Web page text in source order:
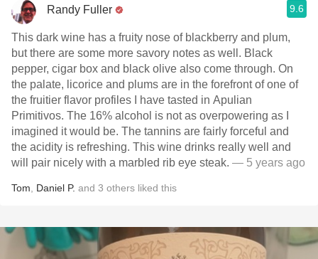
Randy Fuller 9.6
This dark wine has a fruity nose of blackberry and plum,
but there are some more savory notes as well. Black
pepper, cigar box and black olive also come through. On
the palate, licorice and plums are in the forefront of one of
the fruitier flavor profiles I have tasted in Apulian
Primitivos. The 16% alcohol is not as overpowering as I
imagined it would be. The tannins are fairly forceful and
the acidity is refreshing. This wine drinks really well and
will pair nicely with a marbled rib eye steak. — 5 years ago
Tom Daniel P. and 3 others liked this